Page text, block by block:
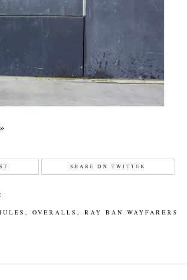
SHARE ON TWITTER
,OVERALLS,RAY BAN WAYFARERS